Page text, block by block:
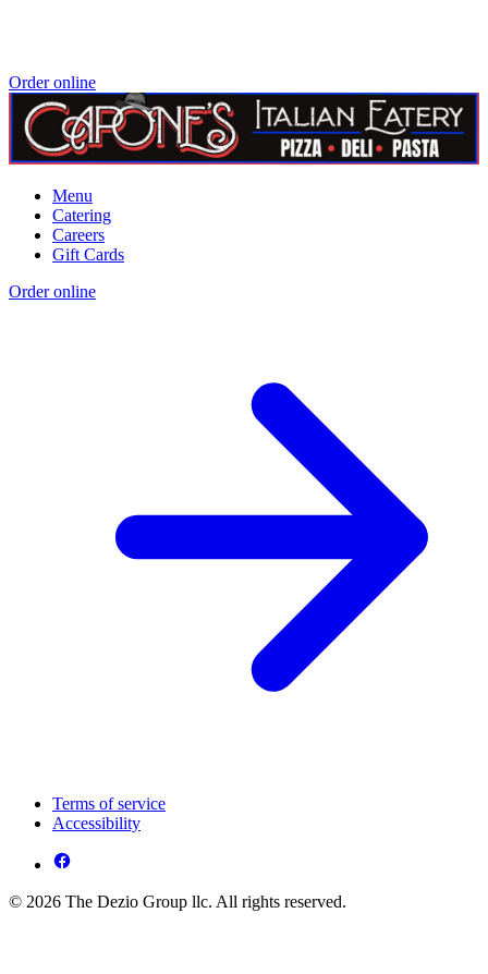
Order online
Menu
Catering
Careers
Gift Cards
Order online
Terms of service
Accessibility
© 2026 The Dezio Group llc. All rights reserved.